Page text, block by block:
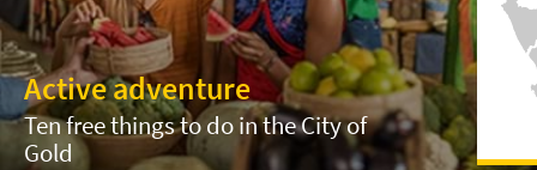
Active adventure
Ten free things to do in the City of
Gold